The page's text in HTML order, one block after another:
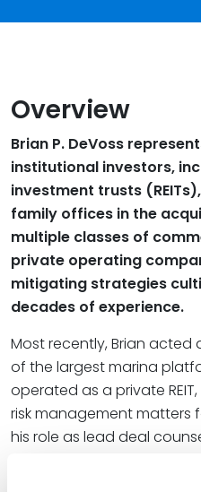
Overview
Brian P. DeVoss
institutional investors,
investment trusts
family offices in the
multiple classes of
private operating
mitigating strategies
decades of experience.
Most recently, Brian acted
of the largest marina
operated as a private
risk management matters
his role as lead deal